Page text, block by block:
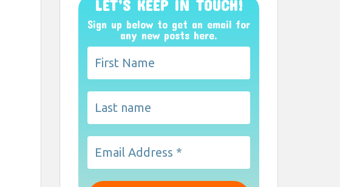
LET’S KEEP IN TOUCH!
Sign up below to get an email for
any new posts here.